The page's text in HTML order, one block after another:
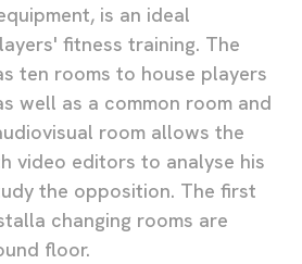
is an ideal
fitness training. The
ten rooms to house players
well as a common room and
room allows the
video editors to analyse his
the opposition. The first
changing rooms are
floor.